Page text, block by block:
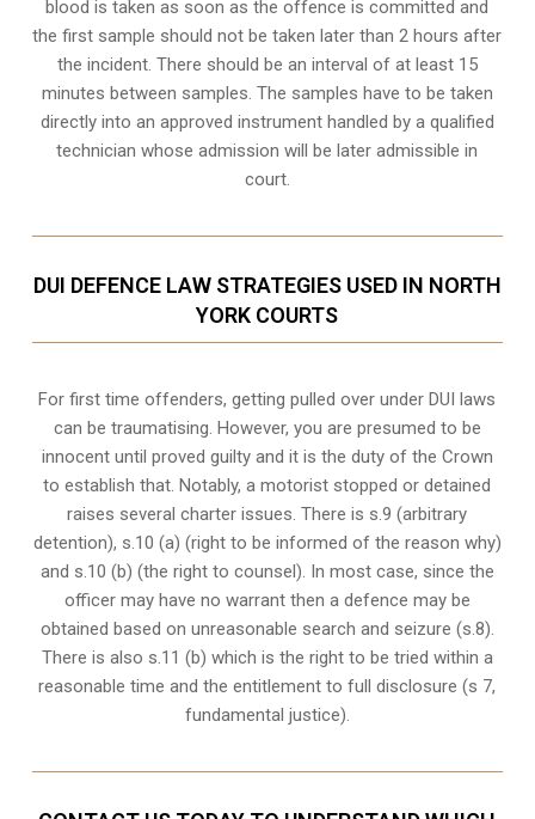
blood is taken as soon as the offence is committed and
the first sample should not be taken later than 2 hours after
the incident. There should be an interval of at least 15
minutes between samples. The samples have to be taken
directly into an approved instrument handled by a qualified
technician whose admission will be later admissible in
court.
DUI DEFENCE LAW STRATEGIES USED IN NORTH
YORK COURTS
For first time offenders, getting pulled over under DUI laws
can be traumatising. However, you are presumed to be
innocent until proved guilty and it is the duty of the Crown
to establish that. Notably, a motorist stopped or detained
raises several charter issues. There is s.9 (arbitrary
detention), s.10 (a) (right to be informed of the reason why)
and s.10 (b) (the right to counsel). In most case, since the
officer may have no warrant then a defence may be
obtained based on unreasonable search and seizure (s.8).
There is also s.11 (b) which is the right to be tried within a
reasonable time and the entitlement to full disclosure (s 7,
fundamental justice).